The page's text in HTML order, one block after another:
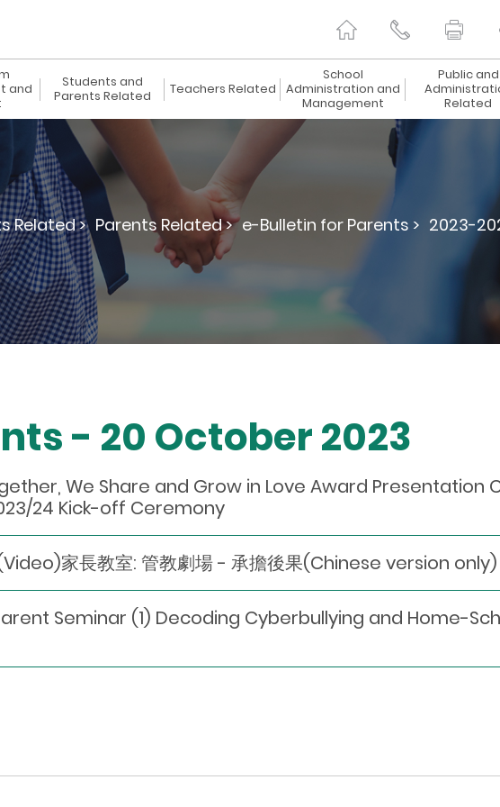
and
Students and
Parents Related
Teachers Related
School
Administration and
Management
Public and
Related
Related > Parents Related > e-Bulletin for Parents > 2023-
- 20 October 2023
We Share and Grow in Love Award Presentation
24 Kick-off Ceremony
家長教室: 管教劇場 - 承擔後果(Chinese version only)
Seminar (1) Decoding Cyberbullying and Home-